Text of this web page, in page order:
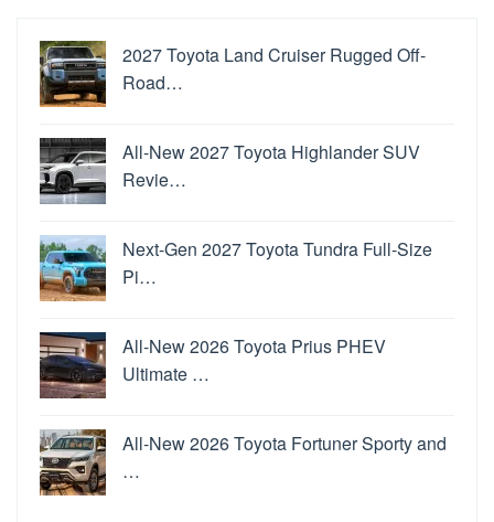
2027 Toyota Land Cruiser Rugged Off-
Road…
All-New 2027 Toyota Highlander SUV
Revie…
Next-Gen 2027 Toyota Tundra Full-Size
Pi…
All-New 2026 Toyota Prius PHEV
Ultimate …
All-New 2026 Toyota Fortuner Sporty and
…